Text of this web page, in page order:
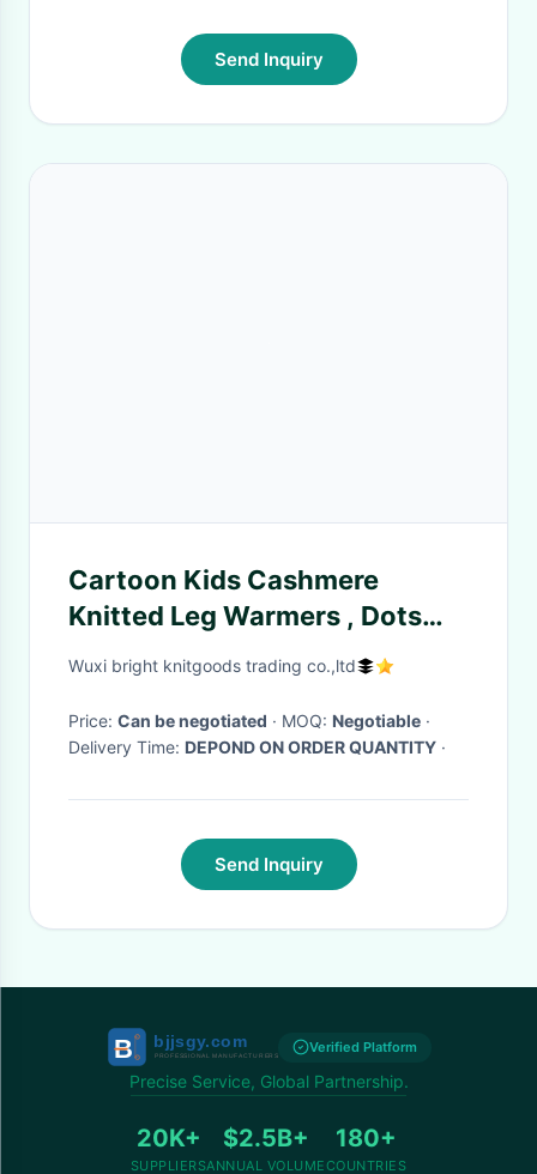
Send Inquiry
Cartoon Kids Cashmere
Knitted Leg Warmers , Dots
Pattern For Girls
Wuxi bright knitgoods trading co.,ltd
Price: Can be negotiated · MOQ: Negotiable ·
Delivery Time: DEPOND ON ORDER QUANTITY ·
Send Inquiry
Verified Platform
Precise Service, Global Partnership.
20K+
SUPPLIERS
$2.5B+
ANNUAL VOLUME
180+
COUNTRIES